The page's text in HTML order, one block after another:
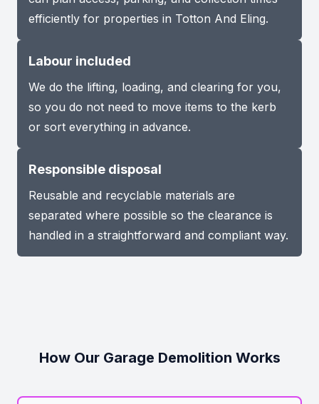
efficiently for properties in Totton And Eling.
Labour included
We do the lifting, loading, and clearing for you,
so you do not need to move items to the kerb
or sort everything in advance.
Responsible disposal
Reusable and recyclable materials are
separated where possible so the clearance is
handled in a straightforward and compliant way.
How Our Garage Demolition Works